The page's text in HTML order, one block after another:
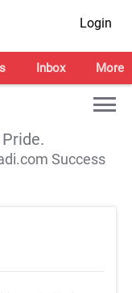
Login
Inbox More
Success